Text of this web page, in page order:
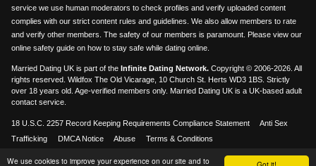
We use cookies to improve your experience on our site and to
service we use human moderators to check profiles and verify uploaded content
complies with our strict content rules and guidelines. We also allow members to rate
and verify other members. The safety of our members is paramount. Please view our
online safety guide on how to stay safe while dating online.
Married Dating UK is part of the Infinite Dating Network. Copyright © 2006-2026. All
rights reserved. Wildfox The Old Vicarage, 10 Church St. Herts WD3 1BS. Strictly
over 18 years old. Age-verified members only. Married Dating UK is a UK-based adult
contact service.
18 U.S.C. 2257 Record Keeping Requirements Compliance Statement
Anti Sex
Trafficking
DMCA Notice Abuse Terms & Conditions
Visa & Mastercard accepted